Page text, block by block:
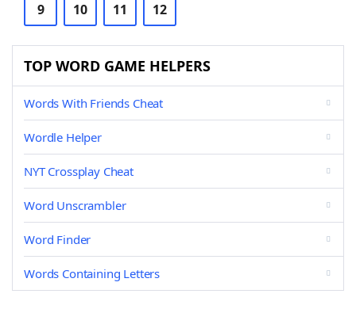
9 10 11 12
TOP WORD GAME HELPERS
Words With Friends Cheat
Wordle Helper
NYT Crossplay Cheat
Word Unscrambler
Word Finder
Words Containing Letters